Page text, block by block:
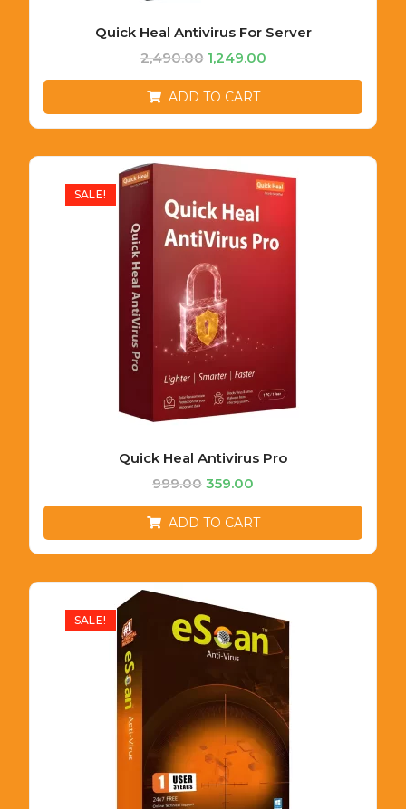
Quick Heal Antivirus For Server
2,490.00 1,249.00
ADD TO CART
Quick Heal Antivirus Pro
SALE!
999.00 359.00
ADD TO CART
SALE!